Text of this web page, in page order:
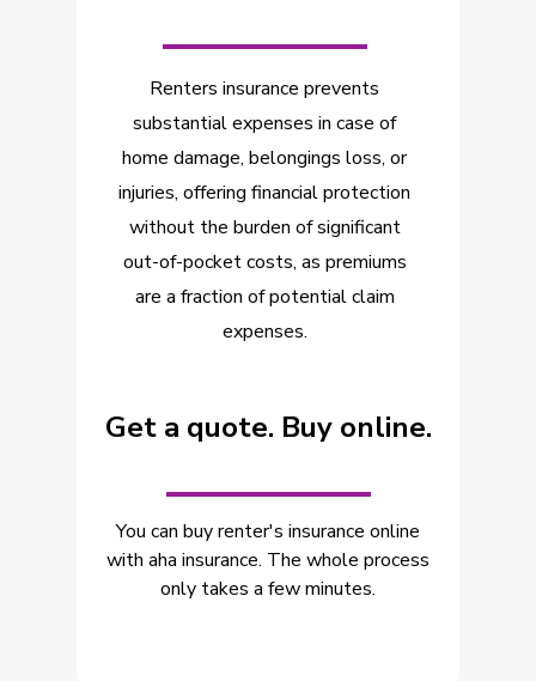
Renters insurance prevents
substantial expenses in case of
home damage, belongings loss, or
injuries, offering financial protection
without the burden of significant
out-of-pocket costs, as premiums
are a fraction of potential claim
expenses.
Get a quote. Buy online.
You can buy renter's insurance online
with aha insurance. The whole process
only takes a few minutes.